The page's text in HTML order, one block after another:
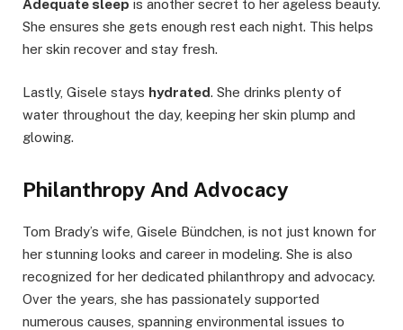
Adequate sleep is another secret to her ageless beauty.
She ensures she gets enough rest each night. This helps
her skin recover and stay fresh.
Lastly, Gisele stays hydrated. She drinks plenty of
water throughout the day, keeping her skin plump and
glowing.
Philanthropy And Advocacy
Tom Brady’s wife, Gisele Bündchen, is not just known for
her stunning looks and career in modeling. She is also
recognized for her dedicated philanthropy and advocacy.
Over the years, she has passionately supported
numerous causes, spanning environmental issues to